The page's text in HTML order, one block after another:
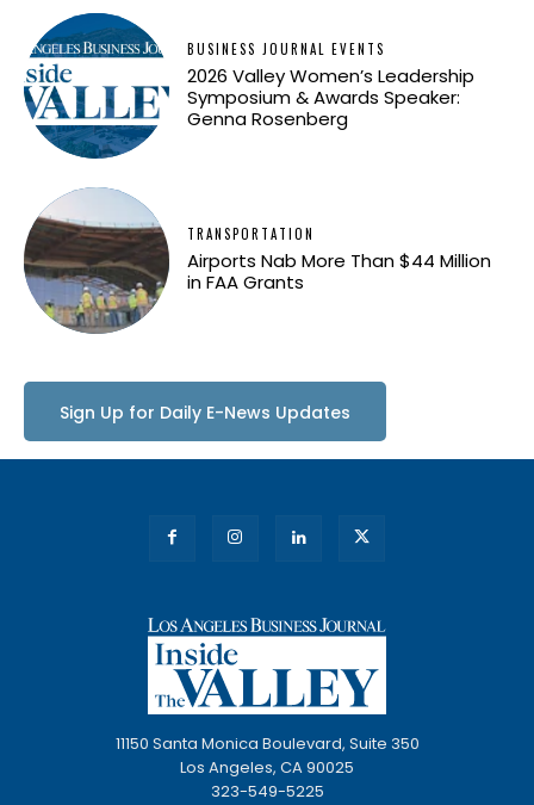
BUSINESS JOURNAL EVENTS
2026 Valley Women’s Leadership
Symposium & Awards Speaker:
Genna Rosenberg
TRANSPORTATION
Airports Nab More Than $44 Million
in FAA Grants
Sign Up for Daily E-News Updates
11150 Santa Monica Boulevard, Suite 350
Los Angeles, CA 90025
323-549-5225